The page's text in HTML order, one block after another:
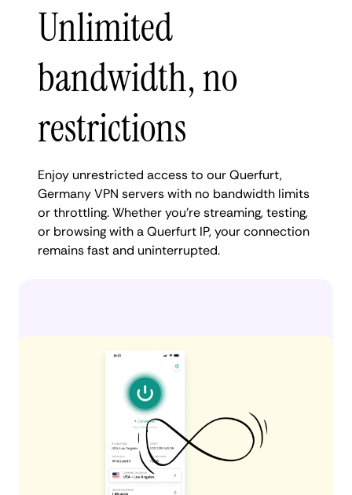
Unlimited
bandwidth, no
restrictions
Enjoy unrestricted access to our Querfurt,
Germany VPN servers with no bandwidth limits
or throttling. Whether you're streaming, testing,
or browsing with a Querfurt IP, your connection
remains fast and uninterrupted.